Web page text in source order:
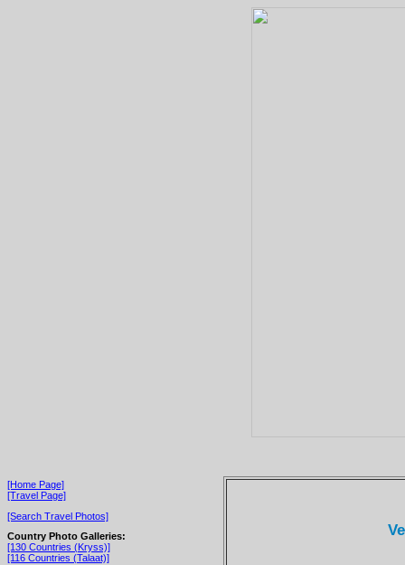
[Home Page]
[Travel Page]
[Search Travel Photos]
Country Photo Galleries:
[130 Countries (Kryss)]
[116 Countries (Talaat)]